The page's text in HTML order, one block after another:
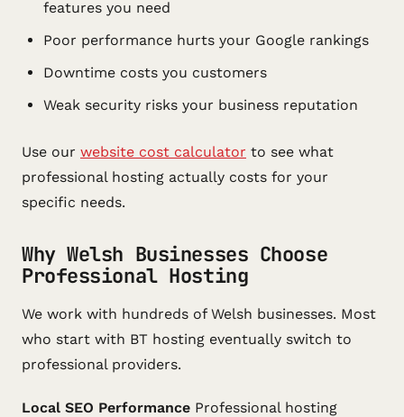
features you need
Poor performance hurts your Google rankings
Downtime costs you customers
Weak security risks your business reputation
Use our website cost calculator to see what
professional hosting actually costs for your
specific needs.
Why Welsh Businesses Choose
Professional Hosting
We work with hundreds of Welsh businesses. Most
who start with BT hosting eventually switch to
professional providers.
Local SEO Performance Professional hosting